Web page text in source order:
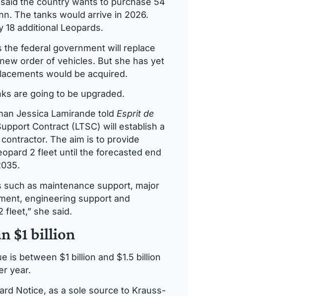
The tanks would arrive in 2026.
additional Leopards.
the federal government will replace
order of vehicles. But she has yet
would be acquired.
are going to be upgraded.
Jessica Lamirande told Esprit de
Contract (LTSC) will establish a
The aim is to provide
2 fleet until the forecasted end
as maintenance support, major
engineering support and
fleet,” she said.
$1 billion
is between $1 billion and $1.5 billion
year.
Notice, as a sole source to Krauss-